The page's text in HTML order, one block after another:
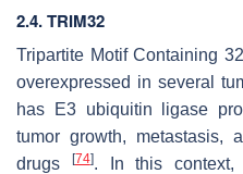
2.4. TRIM32
Tripartite Motif Containing
overexpressed in several
has E3 ubiquitin ligase
tumor growth, metastasis,
drugs
[74]. In this context,